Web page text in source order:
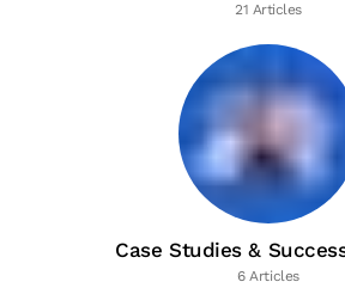
21 Articles
Case Studies &
6 Articles